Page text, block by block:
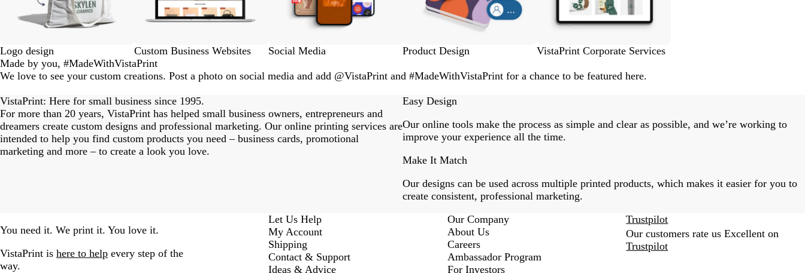
Logo design Custom Business Websites Social Media Product Design
VistaPrint Corporate Services
Made by you, #MadeWithVistaPrint
We love to see your custom creations. Post a photo on social media and add @VistaPrint and #MadeWithVistaPrint for a chance to be featured here.
1
of
18
VistaPrint: Here for small business since 1995.
For more than 20 years, VistaPrint has helped small business owners, entrepreneurs and
dreamers create custom designs and professional marketing. Our online printing services are
intended to help you find custom products you need – business cards, promotional
marketing and more – to create a look you love.
Easy Design
Our online tools make the process as simple and clear as possible, and we’re working to
improve your experience all the time.
Make It Match
Our designs can be used across multiple printed products, which makes it easier for you to
create consistent, professional marketing.
You need it. We print it. You love it.
VistaPrint is here to help every step of the
way.
Let Us Help
My Account
Shipping
Contact & Support
Ideas & Advice
Our Company
About Us
Careers
Ambassador Program
For Investors
Trustpilot
Our customers rate us Excellent on
Trustpilot